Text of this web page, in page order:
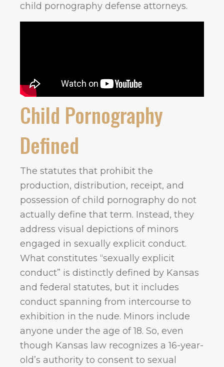
child pornography defense attorneys.
Child Pornography
Defined
The statutes that prohibit the
production, distribution, receipt, and
possession of child pornography do not
actually define that term. Instead, they
address visual depictions of minors
engaged in sexually explicit conduct.
What constitutes “sexually explicit
conduct” is distinctly defined by Kansas
and federal statutes, but it includes
conduct spanning from intercourse to
exhibition in the nude. Minors include
anyone under the age of 18. So, even
though Kansas law recognizes a 16-year-
old’s authority to consent to sexual